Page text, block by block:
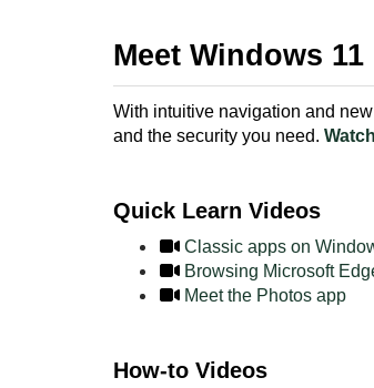
Meet Windows 11
With intuitive navigation and
and the security you need.
Quick Learn Videos
Classic apps on
Browsing Microsoft
Meet the Photos app
How-to Videos